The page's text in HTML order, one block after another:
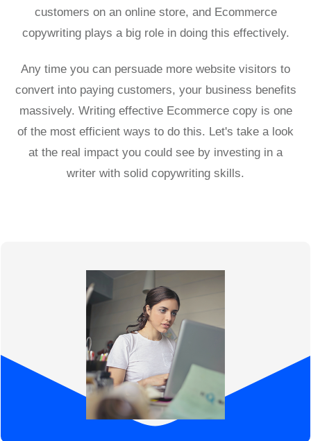
customers on an online store, and Ecommerce
copywriting plays a big role in doing this effectively.
Any time you can persuade more website visitors to
convert into paying customers, your business benefits
massively. Writing effective Ecommerce copy is one
of the most efficient ways to do this. Let's take a look
at the real impact you could see by investing in a
writer with solid copywriting skills.